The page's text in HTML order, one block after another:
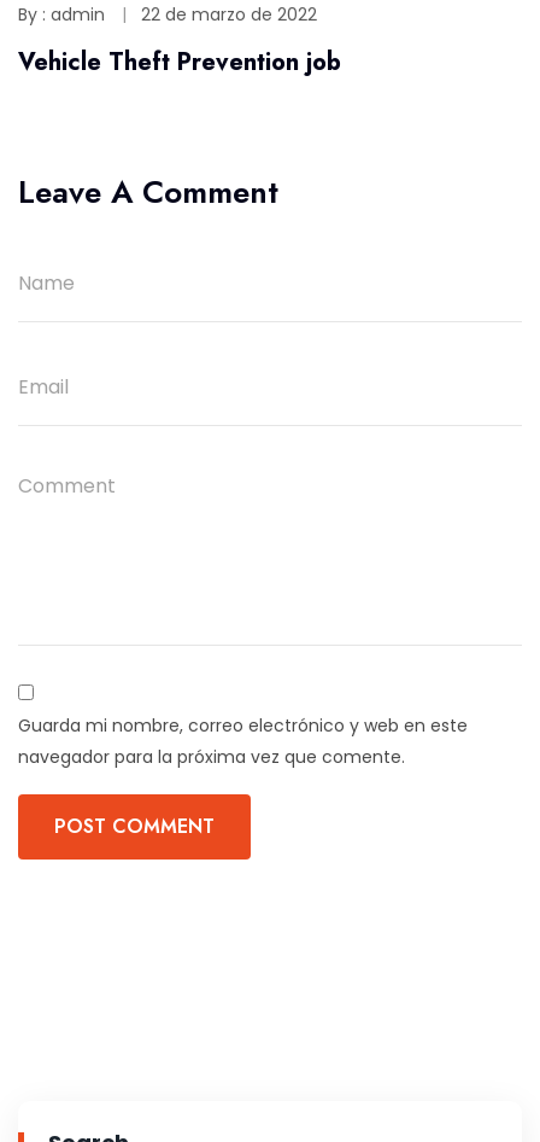
By : admin 22 de marzo de 2022
Vehicle Theft Prevention job
Leave A Comment
Guarda mi nombre, correo electrónico y web en este
navegador para la próxima vez que comente.